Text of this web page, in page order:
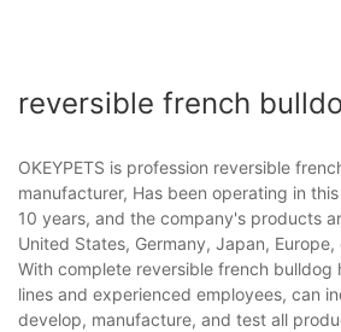
reversible french
OKEYPETS is profession reversible
manufacturer, Has been operating in
10 years, and the company's products
United States, Germany, Japan, Europe,
With complete reversible french bulldog
lines and experienced employees, can
develop, manufacture, and test all